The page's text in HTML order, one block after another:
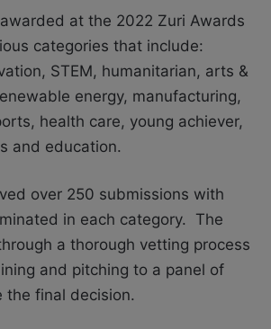
at the 2022 Zuri Awards
categories that include:
STEM, humanitarian, arts &
energy, manufacturing,
health care, young achiever,
and education.
over 250 submissions with
in each category. The
a thorough vetting process
and pitching to a panel of
the final decision.